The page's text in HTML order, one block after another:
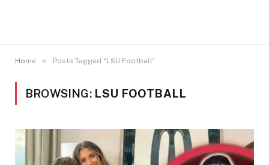
Home » Posts Tagged "LSU Football"
BROWSING: LSU FOOTBALL